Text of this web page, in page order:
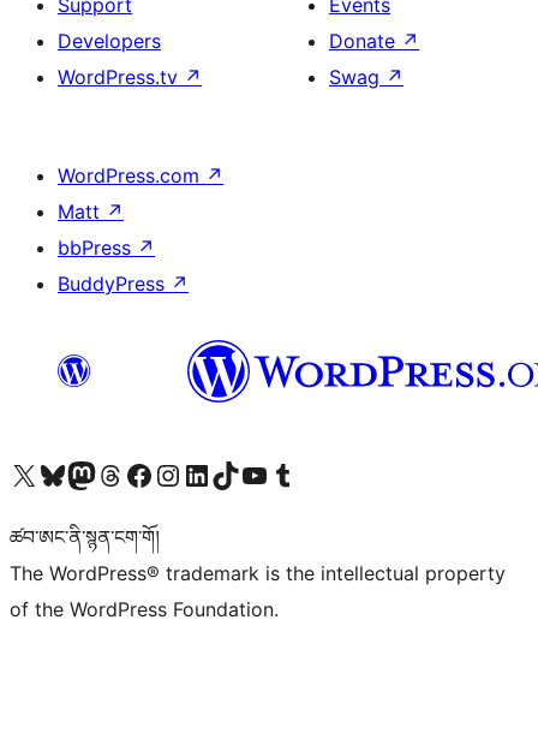
Support
Developers
WordPress.tv ↗
Events
Donate ↗
Swag ↗
WordPress.com ↗
Matt ↗
bbPress ↗
BuddyPress ↗
Visit our X (formerly Twitter) account
Visit our Bluesky account
Visit our Mastodon account
Visit our Threads account
Visit our Facebook page
Visit our Instagram account
Visit our LinkedIn account
Visit our TikTok account
Visit our YouTube channel
Visit our Tumblr account
ཚབ་ཨང་ནི་སྙན་ངག་གོ།
The WordPress® trademark is the intellectual property
of the WordPress Foundation.